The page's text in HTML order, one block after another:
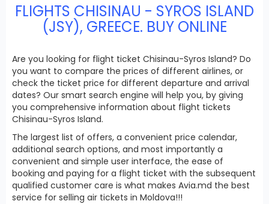
FLIGHTS CHISINAU - SYROS ISLAND
(JSY), GREECE. BUY ONLINE
Are you looking for flight ticket Chisinau-Syros Island? Do
you want to compare the prices of different airlines, or
check the ticket price for different departure and arrival
dates? Our smart search engine will help you, by giving
you comprehensive information about flight tickets
Chisinau-Syros Island.
The largest list of offers, a convenient price calendar,
additional search options, and most importantly a
convenient and simple user interface, the ease of
booking and paying for a flight ticket with the subsequent
qualified customer care is what makes Avia.md the best
service for selling air tickets in Moldova!!!